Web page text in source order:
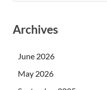
Archives
June 2026
May 2026